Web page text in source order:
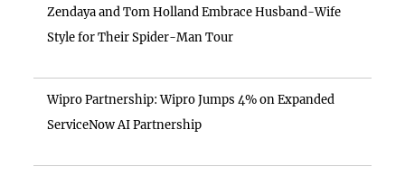
Zendaya and Tom Holland Embrace Husband-Wife
Style for Their Spider-Man Tour
Wipro Partnership: Wipro Jumps 4% on Expanded
ServiceNow AI Partnership